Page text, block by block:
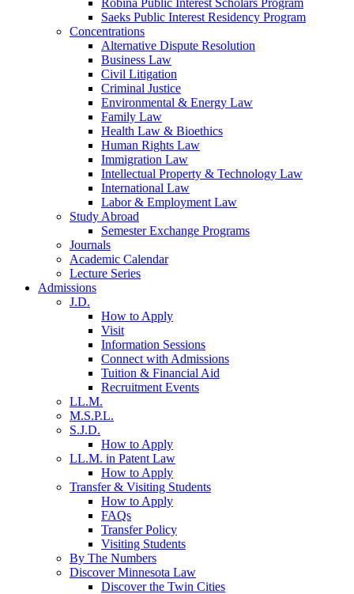
Saeks Public Interest Residency Program
Concentrations
Alternative Dispute Resolution
Business Law
Civil Litigation
Criminal Justice
Environmental & Energy Law
Family Law
Health Law & Bioethics
Human Rights Law
Immigration Law
Intellectual Property & Technology Law
International Law
Labor & Employment Law
Study Abroad
Semester Exchange Programs
Journals
Academic Calendar
Lecture Series
Admissions
J.D.
How to Apply
Visit
Information Sessions
Connect with Admissions
Tuition & Financial Aid
Recruitment Events
LL.M.
M.S.P.L.
S.J.D.
How to Apply
LL.M. in Patent Law
How to Apply
Transfer & Visiting Students
How to Apply
FAQs
Transfer Policy
Visiting Students
By The Numbers
Discover Minnesota Law
Discover the Twin Cities